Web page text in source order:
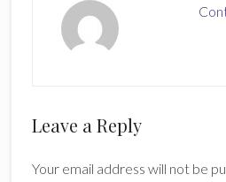
Reader
Leave a Reply
Your email address will not be